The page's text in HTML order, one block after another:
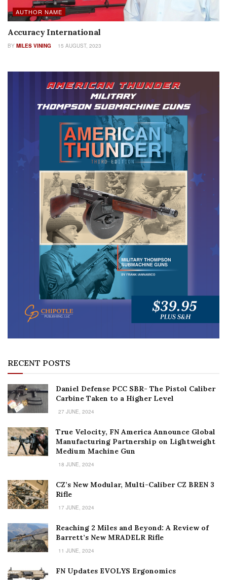
AUTHOR NAME
Accuracy International
BY MILES VINING 15 AUGUST, 2023
RECENT POSTS
Daniel Defense PCC SBR- The Pistol Caliber
Carbine Taken to a Higher Level
27 JUNE, 2024
True Velocity, FN America Announce Global
Manufacturing Partnership on Lightweight
Medium Machine Gun
18 JUNE, 2024
CZ’s New Modular, Multi-Caliber CZ BREN 3
Rifle
17 JUNE, 2024
Reaching 2 Miles and Beyond: A Review of
Barrett’s New MRADELR Rifle
11 JUNE, 2024
FN Updates EVOLYS Ergonomics